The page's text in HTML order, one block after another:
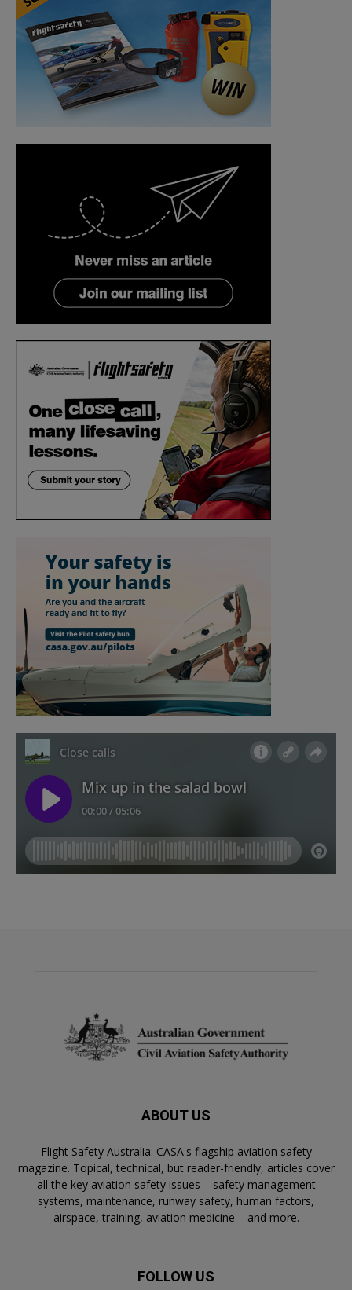
ABOUT US
Flight Safety Australia: CASA's flagship aviation safety
magazine. Topical, technical, but reader-friendly, articles cover
all the key aviation safety issues – safety management
systems, maintenance, runway safety, human factors,
airspace, training, aviation medicine – and more.
FOLLOW US